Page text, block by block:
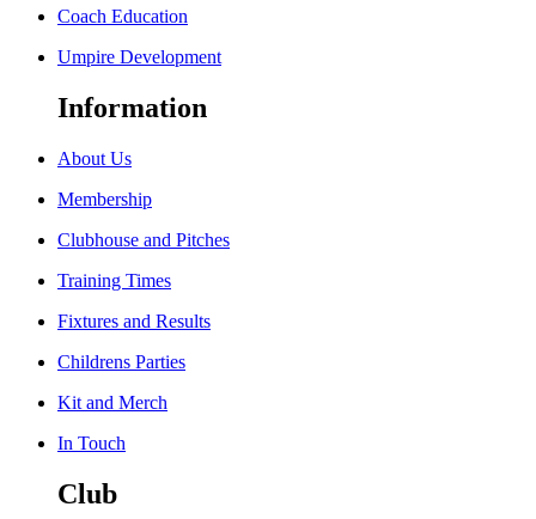
Coach Education
Umpire Development
Information
About Us
Membership
Clubhouse and Pitches
Training Times
Fixtures and Results
Childrens Parties
Kit and Merch
In Touch
Club